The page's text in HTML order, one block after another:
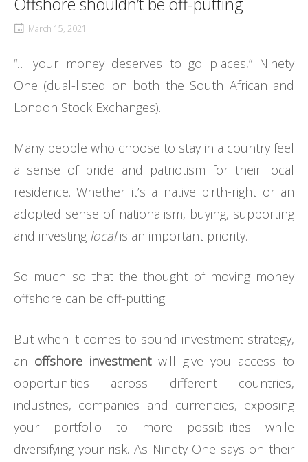
March 15, 2021
“… your money deserves to go places,” Ninety
One (dual-listed on both the South African and
London Stock Exchanges).
Many people who choose to stay in a country feel
a sense of pride and patriotism for their local
residence. Whether it’s a native birth-right or an
adopted sense of nationalism, buying, supporting
and investing localis an important priority.
So much so that the thought of moving money
offshore can be off-putting.
But when it comes to sound investment strategy,
an offshore investmentwill give you access to
opportunities across different countries,
industries, companies and currencies, exposing
your portfolio to more possibilities while
diversifying your risk. As Ninety One says on their